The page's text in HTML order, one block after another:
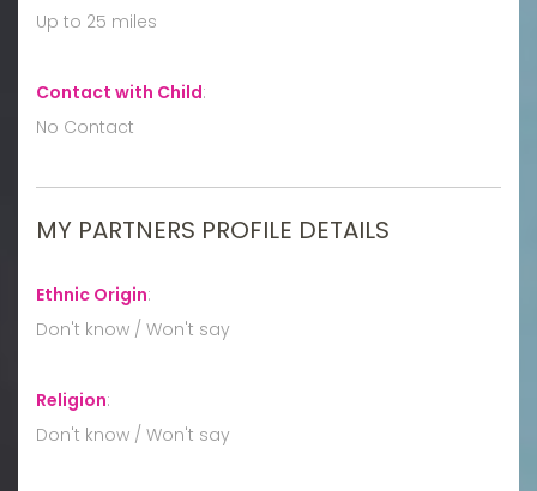
Up to 25 miles
Contact with Child:
No Contact
MY PARTNERS PROFILE DETAILS
Ethnic Origin:
Don't know / Won't say
Religion:
Don't know / Won't say